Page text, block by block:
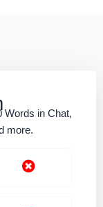
Words in Chat,
more.